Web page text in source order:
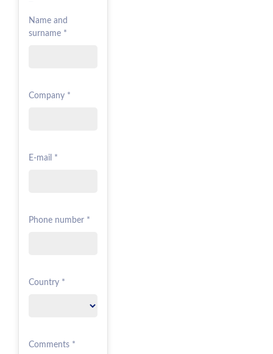
Name and
surname *
Company *
E-mail *
Phone number *
Country *
Comments *